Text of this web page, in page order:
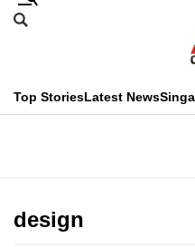
Skip
menu
Search
CNAR
Top StoriesLatest News
Menu
design
This
longer